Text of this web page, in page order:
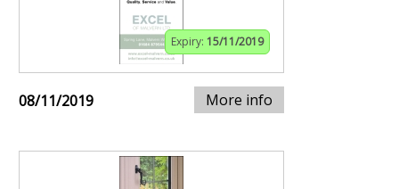
Expiry: 15/11/2019
08/11/2019 More info